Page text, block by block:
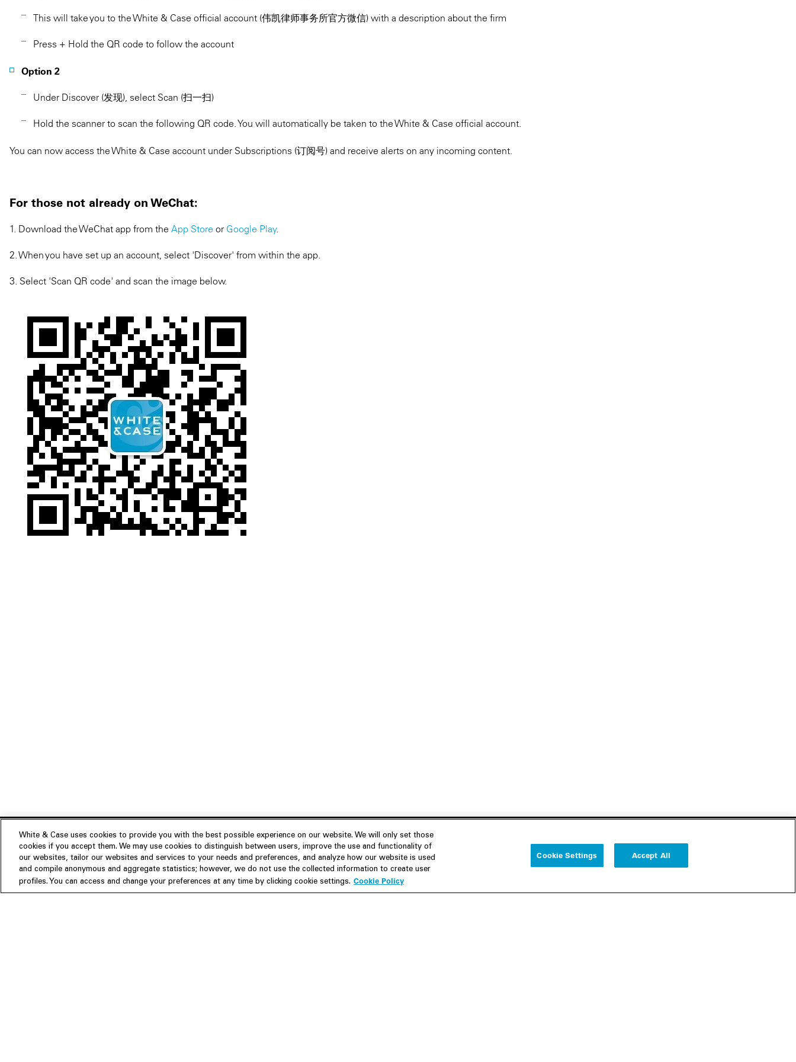
This will take you to the White & Case official account (伟凯律师事务所官方微信) with a description about the firm
Press + Hold the QR code to follow the account
Option 2
Under Discover (发现), select Scan (扫一扫)
Hold the scanner to scan the following QR code. You will automatically be taken to the White & Case official account.
You can now access the White & Case account under Subscriptions (订阅号) and receive alerts on any incoming content.
For those not already on WeChat:
1. Download the WeChat app from the App Store or Google Play.
2. When you have set up an account, select 'Discover' from within the app.
3. Select 'Scan QR code' and scan the image below.
Experience
People
Insights
Publications
About us
Our Firm
Join Us
Careers
Resources
M&A Explorer
Follow us
White & Case uses cookies to provide you with the best possible experience on our website. We will only set those
cookies if you accept them. We may use cookies to distinguish between users, improve the use and functionality of
our websites, tailor our websites and services to your needs and preferences, and analyze how our website is used
and compile anonymous and aggregate statistics; however, we do not use the collected information to create user
profiles. You can access and change your preferences at any time by clicking cookie settings. Cookie Policy
Cookie Settings Accept All